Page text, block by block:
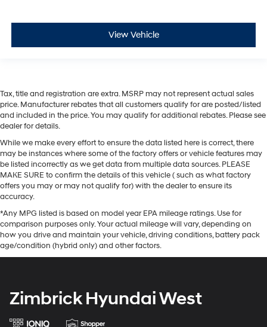
View Vehicle
Tax, title and registration are extra. MSRP may not represent actual sales
price. Manufacturer rebates that all customers qualify for are posted/listed
and included in the price. You may qualify for additional rebates. Please see
dealer for details.
While we make every effort to ensure the data listed here is correct, there
may be instances where some of the factory offers or vehicle features may
be listed incorrectly as we get data from multiple data sources. PLEASE
MAKE SURE to confirm the details of this vehicle ( such as what factory
offers you may or may not qualify for) with the dealer to ensure its
accuracy.
*Any MPG listed is based on model year EPA mileage ratings. Use for
comparison purposes only. Your actual mileage will vary, depending on
how you drive and maintain your vehicle, driving conditions, battery pack
age/condition (hybrid only) and other factors.
Zimbrick Hyundai West